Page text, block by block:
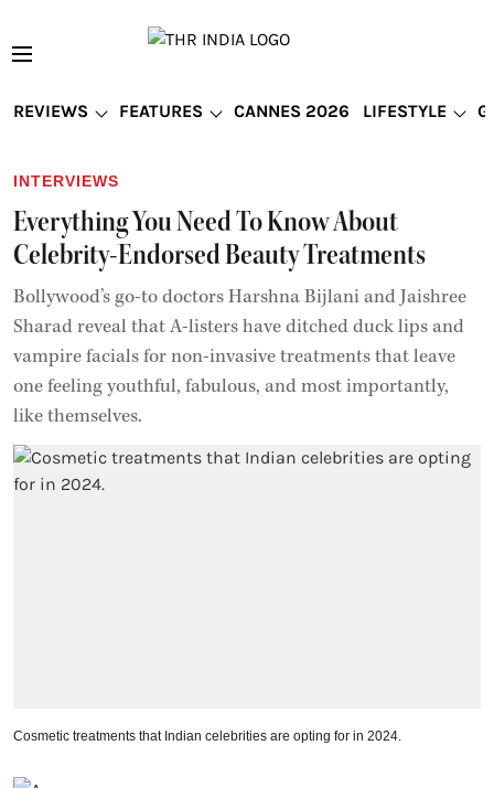
REVIEWS FEATURES CANNES 2026 LIFESTYLE
INTERVIEWS
Everything You Need To Know About
Celebrity-Endorsed Beauty Treatments
Bollywood’s go-to doctors Harshna Bijlani and Jaishree
Sharad reveal that A-listers have ditched duck lips and
vampire facials for non-invasive treatments that leave
one feeling youthful, fabulous, and most importantly,
like themselves.
Cosmetic treatments that Indian celebrities are opting for in 2024.